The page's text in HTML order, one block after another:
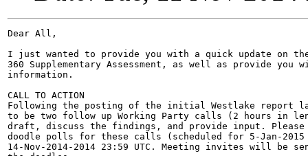
Dear All,
I just wanted to provide you with a quick update on
360 Supplementary Assessment, as well as provide you
information.
CALL TO ACTION
Following the posting of the initial Westlake report
to be two follow up Working Party calls (2 hours in
draft, discuss the findings, and provide input.
doodle polls for these calls (scheduled for 5-Jan-2015
14-Nov-2014-2014 23:59 UTC. Meeting invites will be